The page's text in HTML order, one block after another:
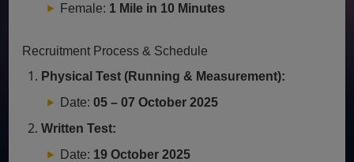
Female: 1 Mile in 10 Minutes
Recruitment Process & Schedule
Physical Test (Running & Measurement):
Date:05 – 07 October 2025
Written Test:
Date: 19 October 2025